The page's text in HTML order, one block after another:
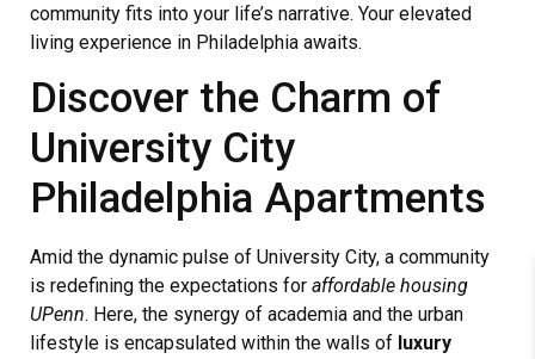
community fits into your life’s narrative. Your elevated
living experience in Philadelphia awaits.
Discover the Charm of
University City
Philadelphia Apartments
Amid the dynamic pulse of University City, a community
is redefining the expectations for affordable housing
UPenn. Here, the synergy of academia and the urban
lifestyle is encapsulated within the walls of luxury